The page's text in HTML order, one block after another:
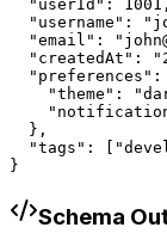
  "userId": 1001,
"username":
"email":
"createdAt":
"preferences":
"theme":
  },
"tags":
}
Schema